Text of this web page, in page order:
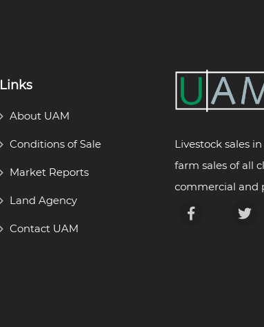
Links
About UAM
Conditions of Sale
Market Reports
Land Agency
Contact UAM
Livestock sales
farm sales of all
commercial and